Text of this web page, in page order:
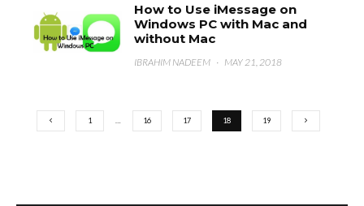
How to Use iMessage on
Windows PC with Mac and
without Mac
IBRAHIM NADEEM · MAY 21, 2018
1 16 17 18 19